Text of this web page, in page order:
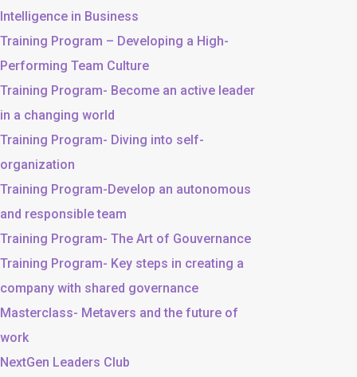
Intelligence in Business
Training Program – Developing a High-
Performing Team Culture
Training Program- Become an active leader
in a changing world
Training Program- Diving into self-
organization
Training Program-Develop an autonomous
and responsible team
Training Program- The Art of Gouvernance
Training Program- Key steps in creating a
company with shared governance
Masterclass- Metavers and the future of
work
NextGen Leaders Club